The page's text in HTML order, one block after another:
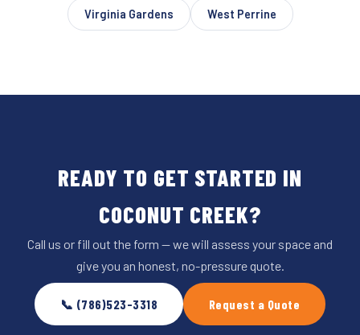
Virginia Gardens West Perrine
READY TO GET STARTED IN
COCONUT CREEK?
Call us or fill out the form — we will assess your space and
give you an honest, no-pressure quote.
📞 (786)523-3318 Request a Quote